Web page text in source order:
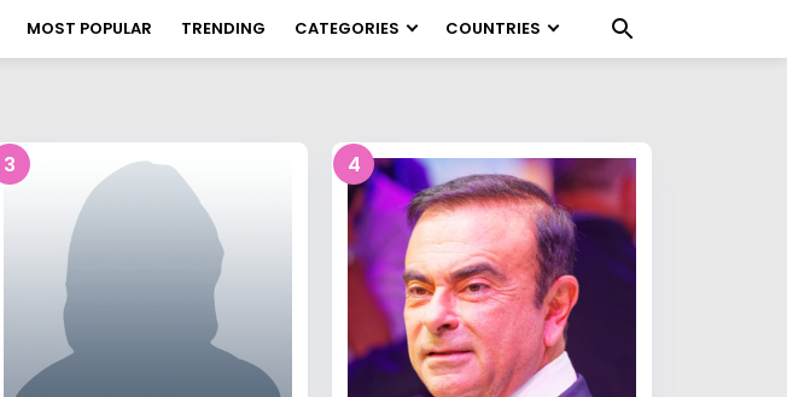
MOST POPULAR TRENDING CATEGORIES COUNTRIES
3 4